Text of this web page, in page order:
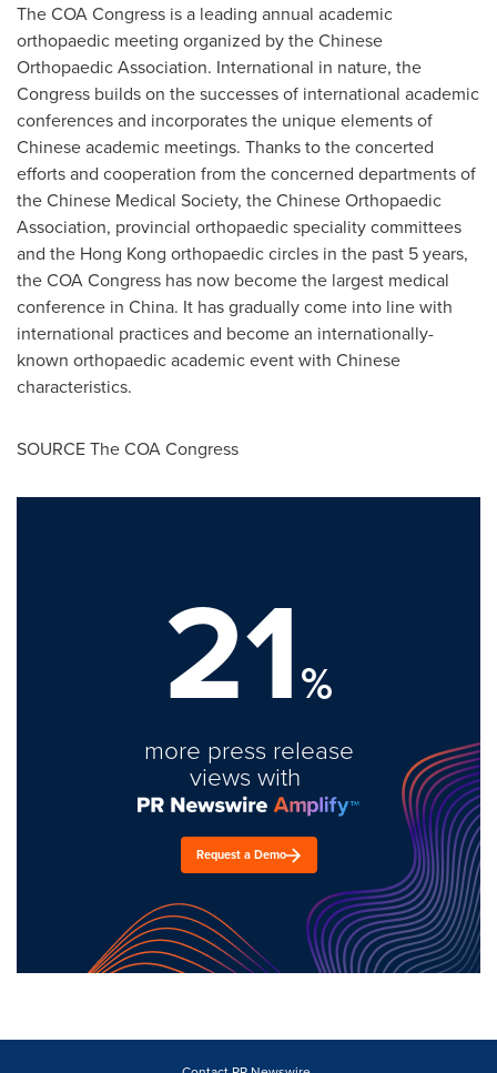
The COA Congress is a leading annual academic
orthopaedic meeting organized by the Chinese
Orthopaedic Association. International in nature, the
Congress builds on the successes of international academic
conferences and incorporates the unique elements of
Chinese academic meetings. Thanks to the concerted
efforts and cooperation from the concerned departments of
the Chinese Medical Society, the Chinese Orthopaedic
Association, provincial orthopaedic speciality committees
and the Hong Kong orthopaedic circles in the past 5 years,
the COA Congress has now become the largest medical
conference in China. It has gradually come into line with
international practices and become an internationally-
known orthopaedic academic event with Chinese
characteristics.
SOURCE The COA Congress
21%
more press release
views with
Request a Demo